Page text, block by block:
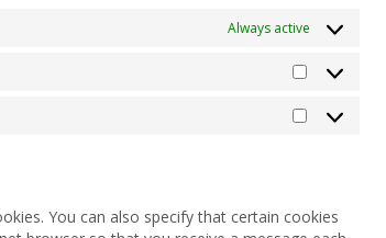
Always active
Statistics
Marketing
You can also specify that certain cookies